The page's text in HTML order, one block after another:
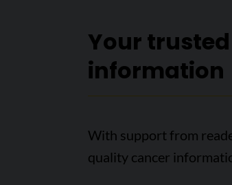
Your
information
With support from
quality cancer